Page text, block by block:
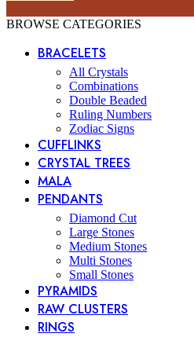
BROWSE CATEGORIES
BRACELETS
All Crystals
Combinations
Double Beaded
Ruling Numbers
Zodiac Signs
CUFFLINKS
CRYSTAL TREES
MALA
PENDANTS
Diamond Cut
Large Stones
Medium Stones
Multi Stones
Small Stones
PYRAMIDS
RAW CLUSTERS
RINGS